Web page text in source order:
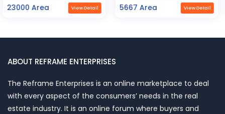
5667 Area View Detail 6000 Area View Detail
ABOUT REFRAME ENTERPRISES
The Reframe Enterprises is an online marketplace to deal
with every aspect of the consumers’ needs in the real
estate industry. It is an online forum where buyers and